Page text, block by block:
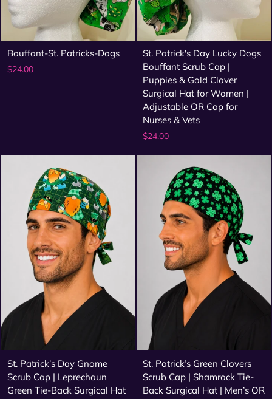
Bouffant-St. Patricks-Dogs
$24.00
St. Patrick's Day Lucky Dogs
Bouffant Scrub Cap |
Puppies & Gold Clover
Surgical Hat for Women |
Adjustable OR Cap for
Nurses & Vets
$24.00
St. Patrick’s Day Gnome
Scrub Cap | Leprechaun
Green Tie-Back Surgical Hat
St. Patrick’s Green Clovers
Scrub Cap | Shamrock Tie-
Back Surgical Hat | Men’s OR